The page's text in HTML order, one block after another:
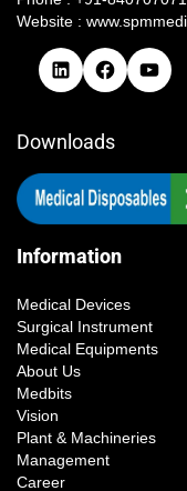
Website :
Downloads
Information
Medical Devices
Surgical Instrument
Medical Equipments
About Us
Medbits
Vision
Plant & Machineries
Management
Career